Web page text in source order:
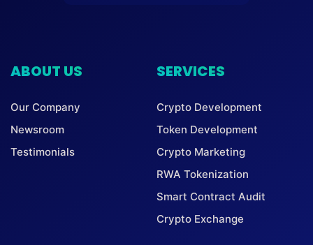
ABOUT US
Our Company
Newsroom
Testimonials
SERVICES
Crypto Development
Token Development
Crypto Marketing
RWA Tokenization
Smart Contract Audit
Crypto Exchange